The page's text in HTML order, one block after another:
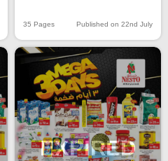
35 Pages Published on 22nd July
EXPIRED